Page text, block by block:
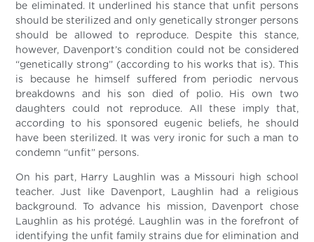
be eliminated. It underlined his stance that unfit persons
should be sterilized and only genetically stronger persons
should be allowed to reproduce. Despite this stance,
however, Davenport’s condition could not be considered
“genetically strong” (according to his works that is). This
is because he himself suffered from periodic nervous
breakdowns and his son died of polio. His own two
daughters could not reproduce. All these imply that,
according to his sponsored eugenic beliefs, he should
have been sterilized. It was very ironic for such a man to
condemn “unfit” persons.
On his part, Harry Laughlin was a Missouri high school
teacher. Just like Davenport, Laughlin had a religious
background. To advance his mission, Davenport chose
Laughlin as his protégé. Laughlin was in the forefront of
identifying the unfit family strains due for elimination and